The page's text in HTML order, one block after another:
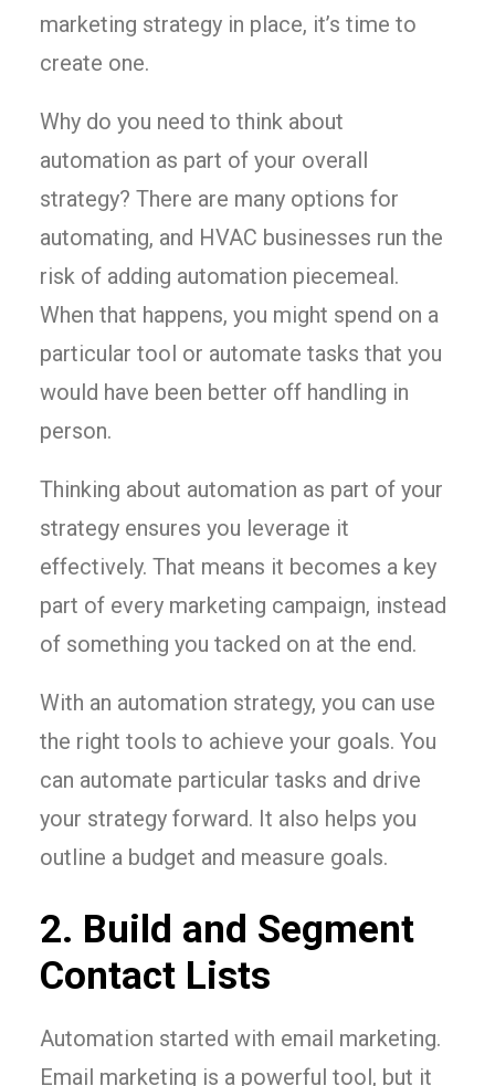
marketing strategy in place, it’s time to
create one.
Why do you need to think about
automation as part of your overall
strategy? There are many options for
automating, and HVAC businesses run the
risk of adding automation piecemeal.
When that happens, you might spend on a
particular tool or automate tasks that you
would have been better off handling in
person.
Thinking about automation as part of your
strategy ensures you leverage it
effectively. That means it becomes a key
part of every marketing campaign, instead
of something you tacked on at the end.
With an automation strategy, you can use
the right tools to achieve your goals. You
can automate particular tasks and drive
your strategy forward. It also helps you
outline a budget and measure goals.
2. Build and Segment
Contact Lists
Automation started with email marketing.
Email marketing is a powerful tool, but it